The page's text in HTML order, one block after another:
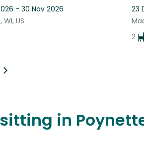
- 30 Nov 2026
US
23
2
in